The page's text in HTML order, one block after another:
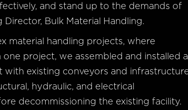
and stand up to the demands of
Bulk Material Handling.
material handling projects, where
project, we assembled and installed a
existing conveyors and
hydraulic, and electrical
decommissioning the existing facility.